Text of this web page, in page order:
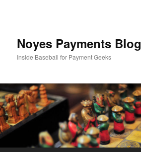
Noyes Payments Blog
Inside Baseball for Payment Geeks